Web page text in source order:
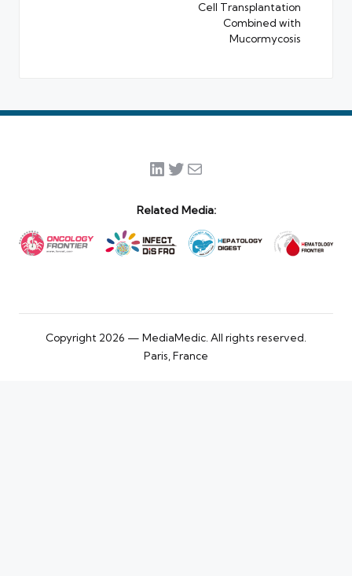
Cell Transplantation
Combined with
Mucormycosis
LinkedIn
Twitter
Mail
Related Media:
Copyright 2026 — MediaMedic. All rights reserved.
Paris, France